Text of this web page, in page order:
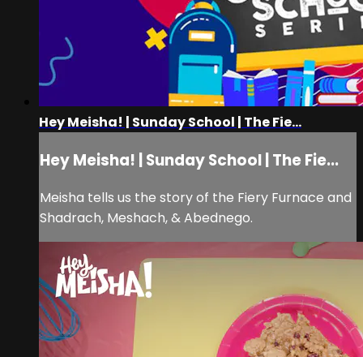
Hey Meisha! | Sunday School | The Fie...
Hey Meisha! | Sunday School | The Fie...
Meisha tells us the story of the Fiery Furnace and
Shadrach, Meshach, & Abednego.